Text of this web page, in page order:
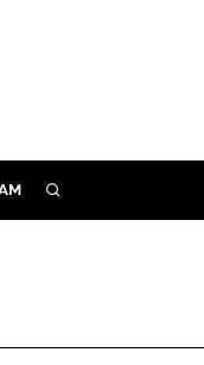
SEARCH